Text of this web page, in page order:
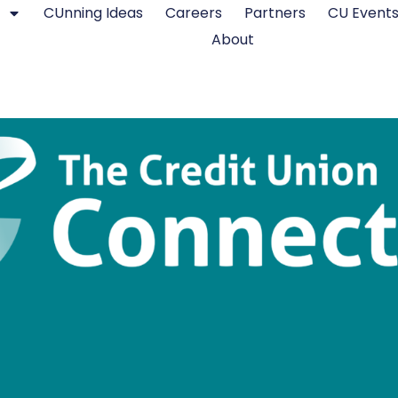
CUnning Ideas Careers Partners CU Events
About